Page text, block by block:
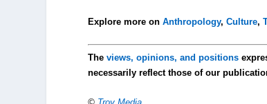
Explore more onAnthropology,Culture,
Theviews, opinions, and positions
necessarily reflect those of our